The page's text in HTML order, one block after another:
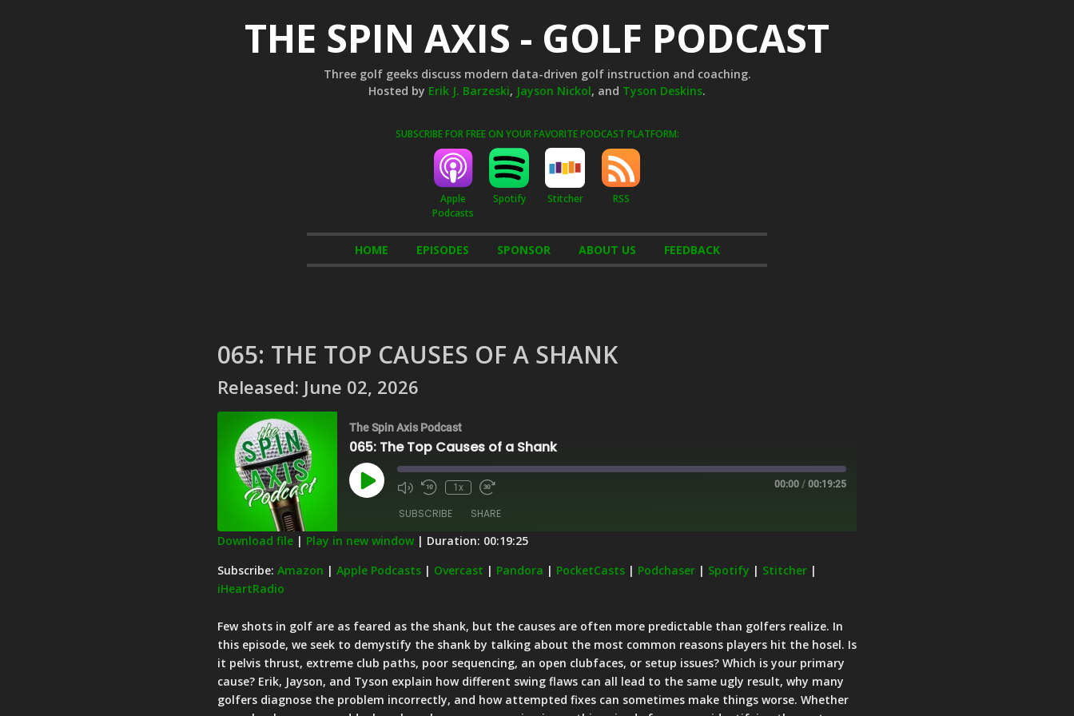
THE SPIN AXIS - GOLF PODCAST
Three golf geeks discuss modern data-driven golf instruction and coaching.
Hosted by Erik J. Barzeski, Jayson Nickol, and Tyson Deskins.
SUBSCRIBE FOR FREE ON YOUR FAVORITE PODCAST PLATFORM:
Apple
Podcasts
Spotify Stitcher RSS
HOME EPISODES SPONSOR ABOUT US FEEDBACK
065: THE TOP CAUSES OF A SHANK
Released: June 02, 2026
The Spin Axis Podcast
065: The Top Causes of a Shank
Play
Episode
1x 00:00 / 00:19:25
SUBSCRIBE SHARE
Amazon Apple Podcasts Overcast
Pandora
RSS FEED
SHARE
LINK
EMBED
Download file | Play in new window | Duration: 00:19:25
Subscribe: Amazon | Apple Podcasts | Overcast | Pandora | PocketCasts | Podchaser | Spotify | Stitcher |
iHeartRadio
Few shots in golf are as feared as the shank, but the causes are often more predictable than golfers realize. In
this episode, we seek to demystify the shank by talking about the most common reasons players hit the hosel. Is
it pelvis thrust, extreme club paths, poor sequencing, an open clubfaces, or setup issues? Which is your primary
cause? Erik, Jayson, and Tyson explain how different swing flaws can all lead to the same ugly result, why many
golfers diagnose the problem incorrectly, and how attempted fixes can sometimes make things worse. Whether